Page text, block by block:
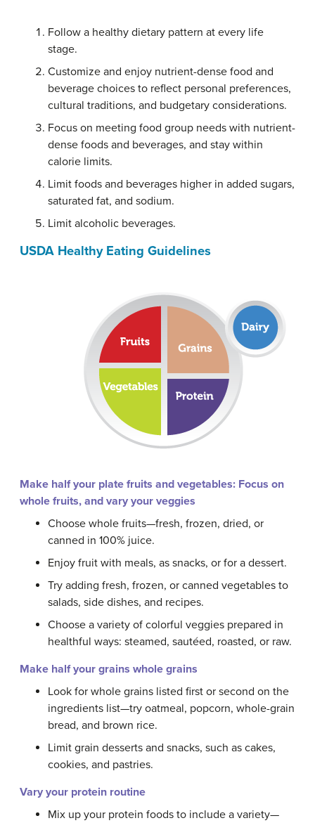
Follow a healthy dietary pattern at every life
stage.
Customize and enjoy nutrient-dense food and
beverage choices to reflect personal preferences,
cultural traditions, and budgetary considerations.
Focus on meeting food group needs with nutrient-
dense foods and beverages, and stay within
calorie limits.
Limit foods and beverages higher in added sugars,
saturated fat, and sodium.
Limit alcoholic beverages.
USDA Healthy Eating Guidelines
Make half your plate fruits and vegetables: Focus on
whole fruits, and vary your veggies
Choose whole fruits—fresh, frozen, dried, or
canned in 100% juice.
Enjoy fruit with meals, as snacks, or for a dessert.
Try adding fresh, frozen, or canned vegetables to
salads, side dishes, and recipes.
Choose a variety of colorful veggies prepared in
healthful ways: steamed, sautéed, roasted, or raw.
Make half your grains whole grains
Look for whole grains listed first or second on the
ingredients list—try oatmeal, popcorn, whole-grain
bread, and brown rice.
Limit grain desserts and snacks, such as cakes,
cookies, and pastries.
Vary your protein routine
Mix up your protein foods to include a variety—